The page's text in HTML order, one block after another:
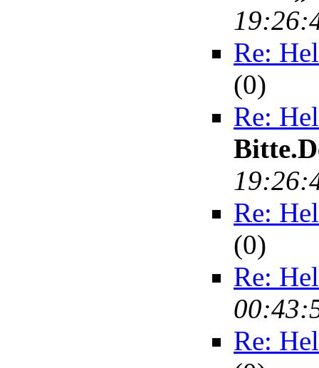
Re:
(0)
Re:
Re:
(0)
Re:
Re: